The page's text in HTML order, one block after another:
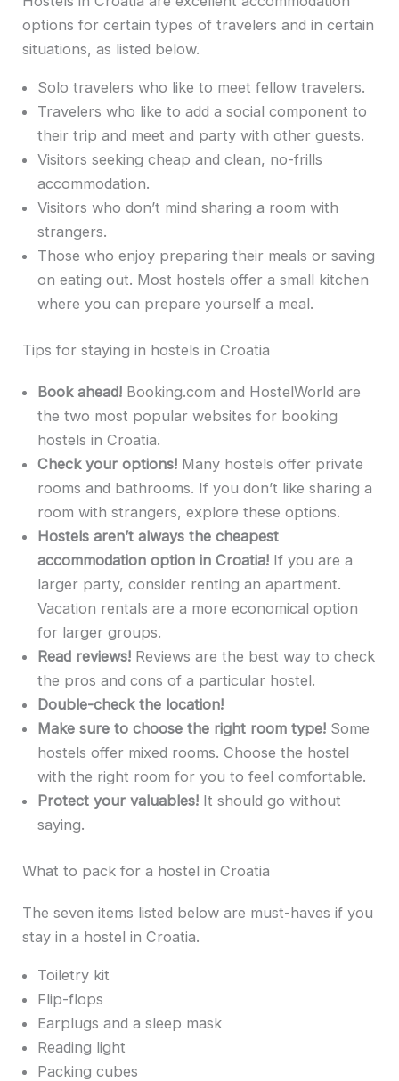
options for certain types of travelers and in certain
situations, as listed below.
Solo travelers who like to meet fellow travelers.
Travelers who like to add a social component to
their trip and meet and party with other guests.
Visitors seeking cheap and clean, no-frills
accommodation.
Visitors who don’t mind sharing a room with
strangers.
Those who enjoy preparing their meals or saving
on eating out. Most hostels offer a small kitchen
where you can prepare yourself a meal.
Tips for staying in hostels in Croatia
Book ahead!Booking.com and HostelWorld are
the two most popular websites for booking
hostels in Croatia.
Check your options!Many hostels offer private
rooms and bathrooms. If you don’t like sharing a
room with strangers, explore these options.
Hostels aren’t always the cheapest
accommodation option in Croatia!If you are a
larger party, consider renting an apartment.
Vacation rentals are a more economical option
for larger groups.
Read reviews!Reviews are the best way to check
the pros and cons of a particular hostel.
Double-check the location!
Make sure to choose the right room type!Some
hostels offer mixed rooms. Choose the hostel
with the right room for you to feel comfortable.
Protect your valuables!It should go without
saying.
What to pack for a hostel in Croatia
The seven items listed below are must-haves if you
stay in a hostel in Croatia.
Toiletry kit
Flip-flops
Earplugs and a sleep mask
Reading light
Packing cubes